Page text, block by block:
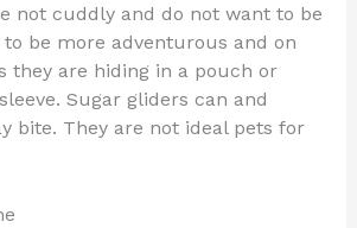
not cuddly and do not want to be
be more adventurous and on
they are hiding in a pouch or
Sugar gliders can and
bite. They are not ideal pets for